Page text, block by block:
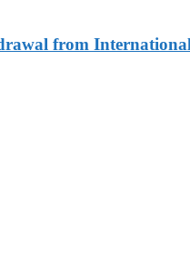
from